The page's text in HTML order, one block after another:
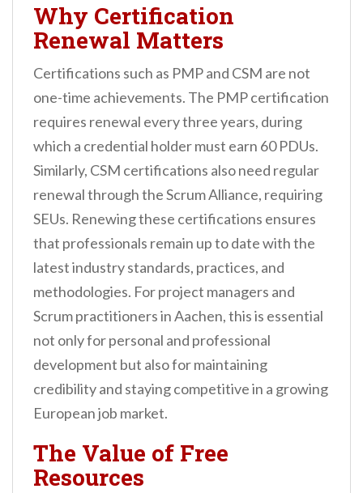
Why Certification
Renewal Matters
Certifications such as PMP and CSM are not
one-time achievements. The PMP certification
requires renewal every three years, during
which a credential holder must earn 60 PDUs.
Similarly, CSM certifications also need regular
renewal through the Scrum Alliance, requiring
SEUs. Renewing these certifications ensures
that professionals remain up to date with the
latest industry standards, practices, and
methodologies. For project managers and
Scrum practitioners in Aachen, this is essential
not only for personal and professional
development but also for maintaining
credibility and staying competitive in a growing
European job market.
The Value of Free
Resources